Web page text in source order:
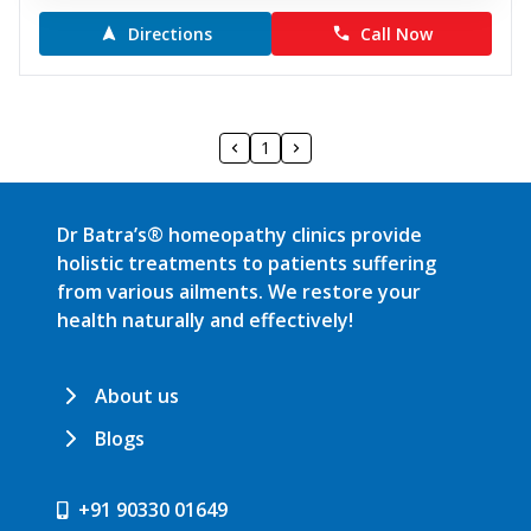
Directions Call Now
1
Dr Batra’s® homeopathy clinics provide
holistic treatments to patients suffering
from various ailments. We restore your
health naturally and effectively!
About us
Blogs
+91 90330 01649